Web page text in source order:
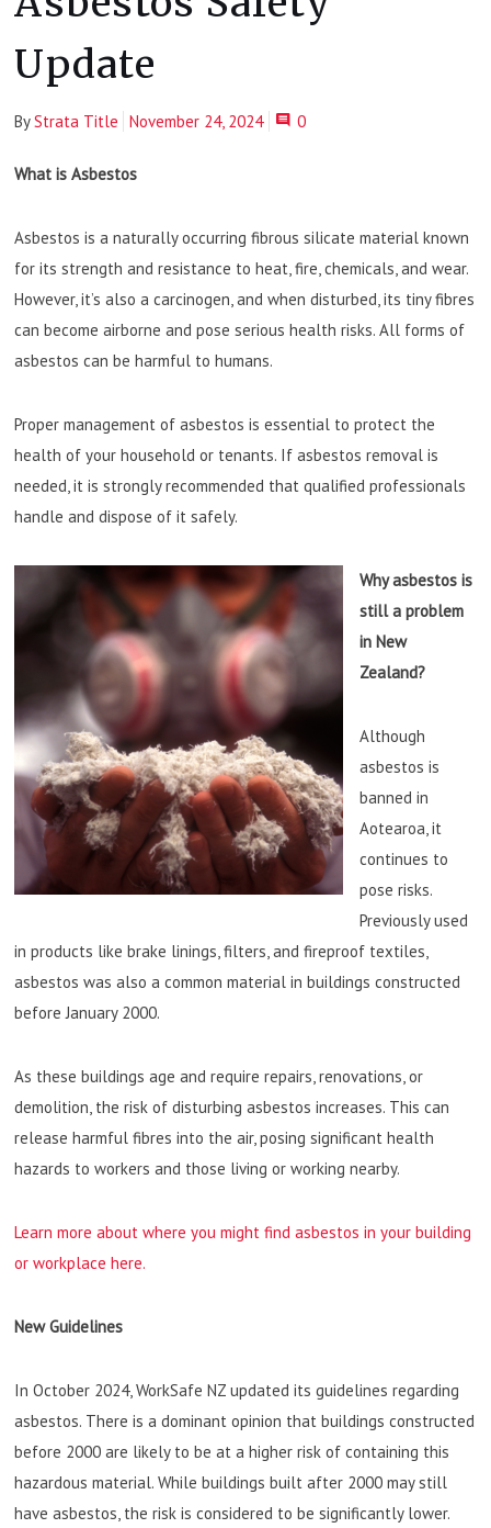
Update
ByStrata Title November 24, 2024 0
What is Asbestos
Asbestos is a naturally occurring fibrous silicate material known
for its strength and resistance to heat, fire, chemicals, and wear.
However, it’s also a carcinogen, and when disturbed, its tiny fibres
can become airborne and pose serious health risks. All forms of
asbestos can be harmful to humans.
Proper management of asbestos is essential to protect the
health of your household or tenants. If asbestos removal is
needed, it is strongly recommended that qualified professionals
handle and dispose of it safely.
Why asbestos is
still a problem
in New
Zealand?
Although
asbestos is
banned in
Aotearoa, it
continues to
pose risks.
Previously used
in products like brake linings, filters, and fireproof textiles,
asbestos was also a common material in buildings constructed
before January 2000.
As these buildings age and require repairs, renovations, or
demolition, the risk of disturbing asbestos increases. This can
release harmful fibres into the air, posing significant health
hazards to workers and those living or working nearby.
Learn more about where you might find asbestos in your building
or workplace here.
New Guidelines
In October 2024, WorkSafe NZ updated its guidelines regarding
asbestos. There is a dominant opinion that buildings constructed
before 2000 are likely to be at a higher risk of containing this
hazardous material. While buildings built after 2000 may still
have asbestos, the risk is considered to be significantly lower.